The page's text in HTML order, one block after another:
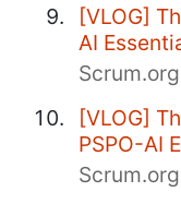
[VLOG]
AI
Scrum.org
[VLOG]
PSPO-AI
Scrum.org